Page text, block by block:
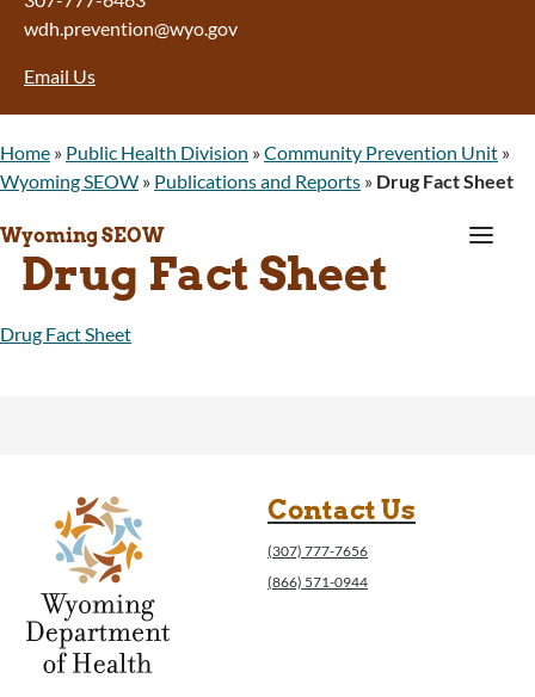
wdh.prevention@wyo.gov
Email Us
Home » Public Health Division »Community Prevention Unit »
Wyoming SEOW » Publications and Reports » Drug Fact Sheet
Wyoming SEOW a
Drug Fact Sheet
Drug Fact Sheet
Contact Us
(307) 777-7656
(866) 571-0944